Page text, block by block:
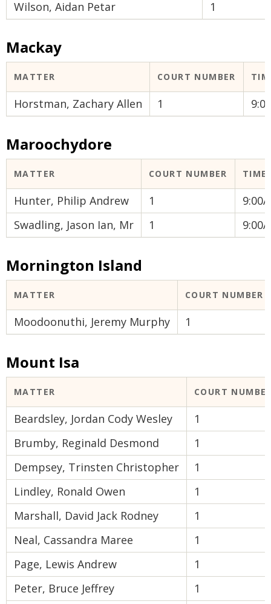
Wilson, Aidan Petar 1
Mackay
MATTER COURT NUMBER
Horstman, Zachary Allen 1
Maroochydore
MATTER COURT NUMBER TIME
Hunter, Philip Andrew 1
Swadling, Jason Ian, Mr
1
Mornington Island
MATTER COURT NUMBER
Moodoonuthi, Jeremy Murphy 1
Mount Isa
MATTER COURT
Beardsley, Jordan Cody Wesley
1
Brumby, Reginald Desmond
1
Dempsey, Trinsten Christopher
1
Lindley, Ronald Owen
1
Marshall, David Jack Rodney
1
Neal, Cassandra Maree
1
Page, Lewis Andrew
1
Peter, Bruce Jeffrey
1